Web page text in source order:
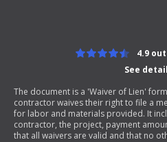
See
4.9
The document is a 'Waiver of Lien'
contractor waives their right to file a
for labor and materials provided. It
contractor, the project, payment
that all waivers are valid and that no